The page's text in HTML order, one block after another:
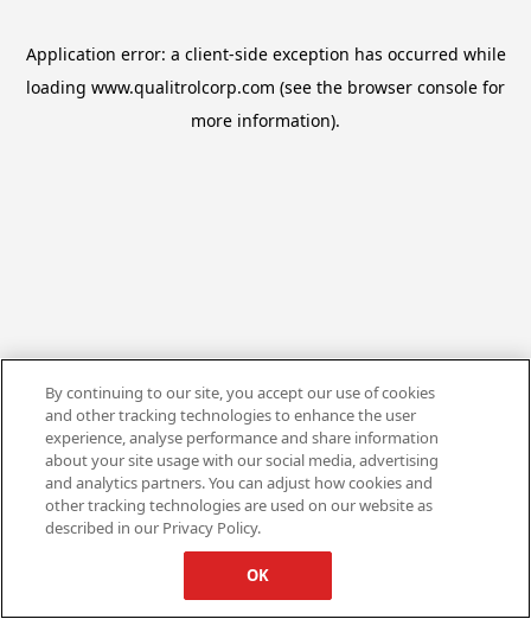
Application error: a client-side exception has occurred while
loading www.qualitrolcorp.com (see the browser console for
more information).
By continuing to our site, you accept our use of cookies
and other tracking technologies to enhance the user
experience, analyse performance and share information
about your site usage with our social media, advertising
and analytics partners. You can adjust how cookies and
other tracking technologies are used on our website as
described in our Privacy Policy.
OK